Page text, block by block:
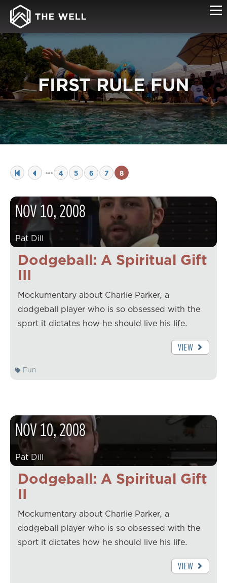
FIRST RULE FUN
4 5 6 7 8
Dodgeball: A Spiritual Gift
III
NOV10,2008
Pat Dill
Mockumentary about Charlie Parker, a
dodgeball player who is so obsessed with the
sport it dictates how he should live his life.
VIEW
Fun
Dodgeball: A Spiritual Gift
II
NOV10,2008
Pat Dill
Mockumentary about Charlie Parker, a
dodgeball player who is so obsessed with the
sport it dictates how he should live his life.
VIEW